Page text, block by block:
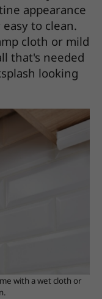
appearance
to clean.
cloth or mild
that's needed
looking
with a wet cloth or